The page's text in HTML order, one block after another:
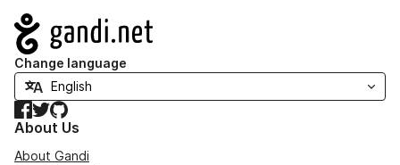
Navigation
Change language
Facebook
TwitterGitHub
About Us
About Gandi